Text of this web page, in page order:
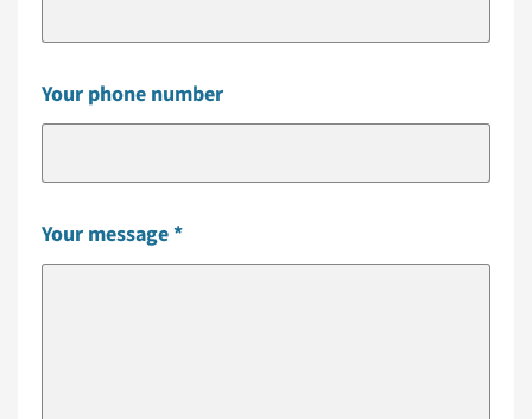
Your phone number
Your message